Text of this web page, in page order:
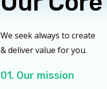
We seek always to create
& deliver value for you.
01. Our mission